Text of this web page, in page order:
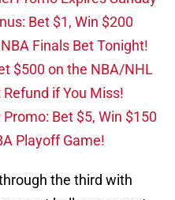
Bet $1, Win $200
Finals Bet Tonight!
$500 on the NBA/NHL
if You Miss!
Bet $5, Win $150
Playoff Game!
the third with